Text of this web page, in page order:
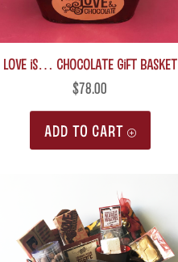
LOVE is… Chocolate Gift Basket
$78.00
ADD TO CART